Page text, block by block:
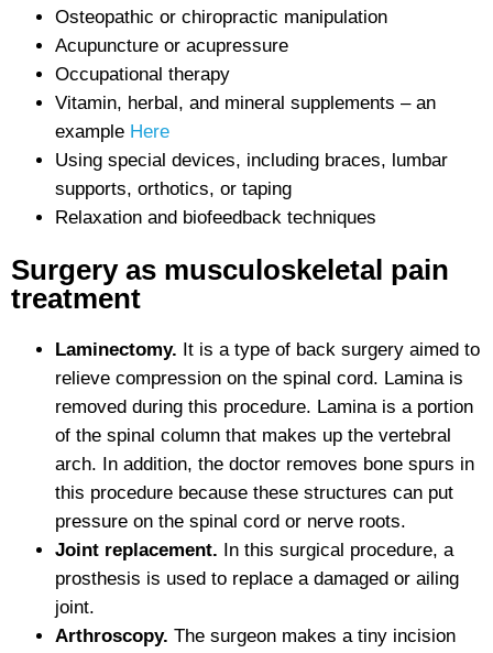
Osteopathic or chiropractic manipulation
Acupuncture or acupressure
Occupational therapy
Vitamin, herbal, and mineral supplements – an
example Here
Using special devices, including braces, lumbar
supports, orthotics, or taping
Relaxation and biofeedback techniques
Surgery as musculoskeletal pain
treatment
Laminectomy. It is a type of back surgery aimed to
relieve compression on the spinal cord. Lamina is
removed during this procedure. Lamina is a portion
of the spinal column that makes up the vertebral
arch. In addition, the doctor removes bone spurs in
this procedure because these structures can put
pressure on the spinal cord or nerve roots.
Joint replacement. In this surgical procedure, a
prosthesis is used to replace a damaged or ailing
joint.
Arthroscopy. The surgeon makes a tiny incision